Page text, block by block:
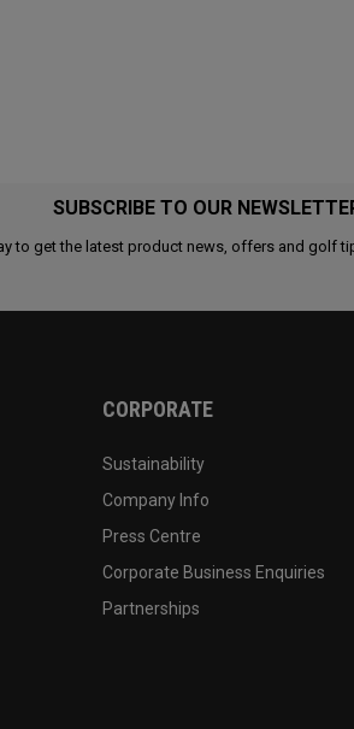
SUBSCRIBE TO OUR
to get the latest product news, offers and golf
CORPORATE
Sustainability
Company Info
Press Centre
Corporate Business Enquiries
Partnerships